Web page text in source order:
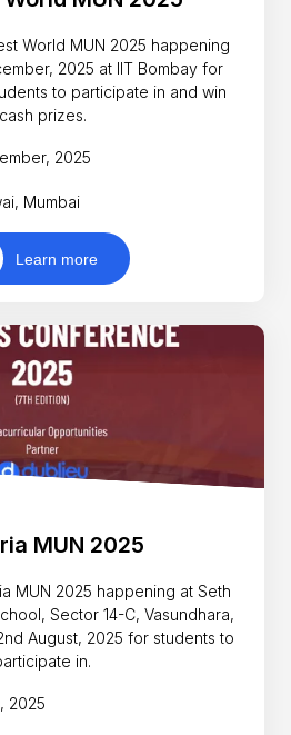
World MUN 2025 happening
2025 at IIT Bombay for
to participate in and win
cash prizes.
2025
Mumbai
Learn more
MUN 2025
MUN 2025 happening at Seth
Sector 14-C, Vasundhara,
August, 2025 for students to
in.
2025